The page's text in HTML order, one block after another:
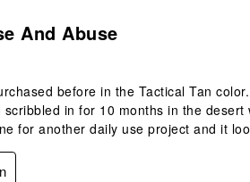
And Abuse
before in the Tactical Tan
in for 10 months in the
for another daily use project and it